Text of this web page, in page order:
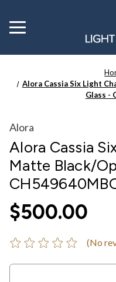
Toggle
menu
Alora Cassia Six Light
Glass -
Alora
Alora Cassia
Matte Black/
$500.00
(No